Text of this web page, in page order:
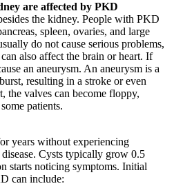
are affected by PKD
the kidney. People with PKD
spleen, ovaries, and large
do not cause serious problems,
also affect the brain or heart. If
an aneurysm. An aneurysm is a
resulting in a stroke or even
the valves can become floppy,
patients.
years without experiencing
Cysts typically grow 0.5
starts noticing symptoms. Initial
can include: